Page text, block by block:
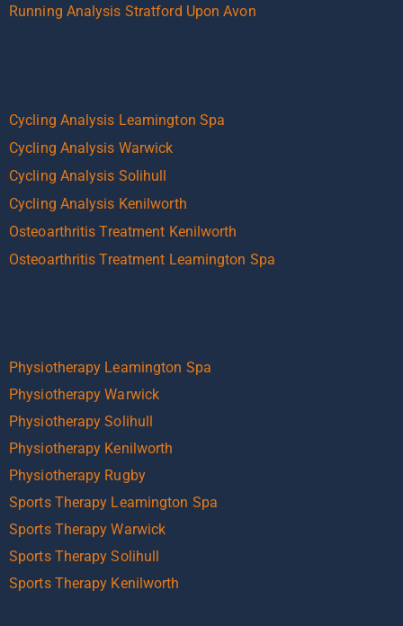
Running Analysis Stratford Upon Avon
Cycling Analysis Leamington Spa
Cycling Analysis Warwick
Cycling Analysis Solihull
Cycling Analysis Kenilworth
Osteoarthritis Treatment Kenilworth
Osteoarthritis Treatment Leamington Spa
Physiotherapy Leamington Spa
Physiotherapy Warwick
Physiotherapy Solihull
Physiotherapy Kenilworth
Physiotherapy Rugby
Sports Therapy Leamington Spa
Sports Therapy Warwick
Sports Therapy Solihull
Sports Therapy Kenilworth